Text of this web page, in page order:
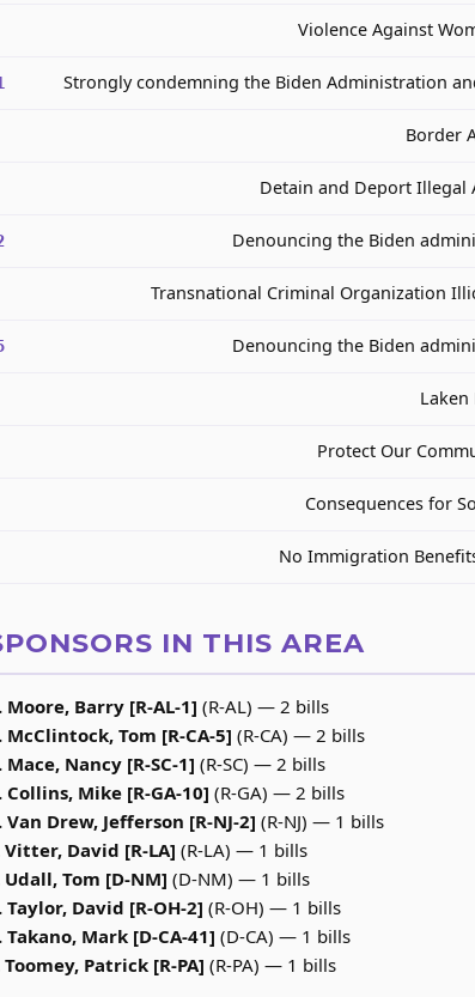
Violence Against
Strongly condemning the Biden Administration
Border
Detain and Deport Illegal
Denouncing the Biden
Transnational Criminal Organization
Denouncing the Biden
Laken
Protect Our
Consequences for
No Immigration
IN THIS AREA
Moore, Barry [R-AL-1] (R-AL) — 2 bills
McClintock, Tom [R-CA-5] (R-CA) — 2 bills
Mace, Nancy [R-SC-1] (R-SC) — 2 bills
Collins, Mike [R-GA-10] (R-GA) — 2 bills
Van Drew, Jefferson [R-NJ-2] (R-NJ) — 1 bills
Vitter, David [R-LA] (R-LA) — 1 bills
Udall, Tom [D-NM] (D-NM) — 1 bills
Taylor, David [R-OH-2] (R-OH) — 1 bills
Takano, Mark [D-CA-41] (D-CA) — 1 bills
Toomey, Patrick [R-PA] (R-PA) — 1 bills